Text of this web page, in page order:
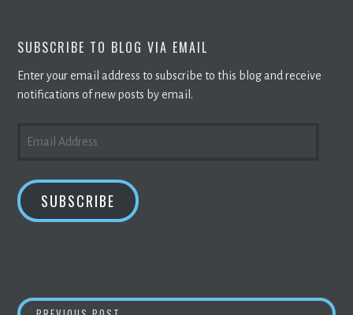
SUBSCRIBE TO BLOG VIA EMAIL
Enter your email address to subscribe to this blog and receive
notifications of new posts by email.
ADDRESS
SUBSCRIBE